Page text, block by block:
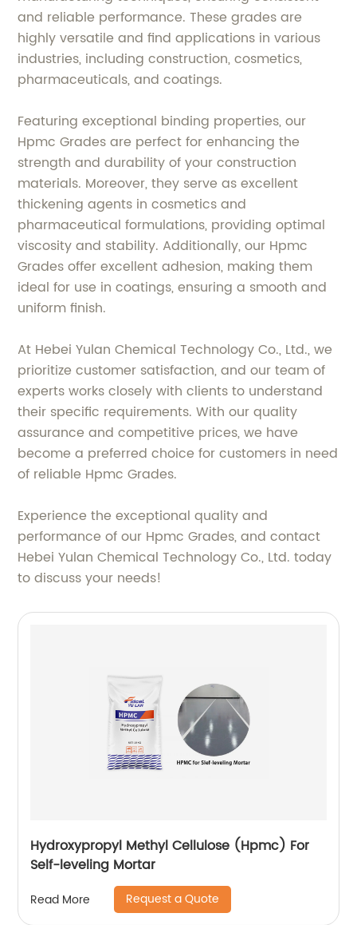
and reliable performance. These grades are
highly versatile and find applications in various
industries, including construction, cosmetics,
pharmaceuticals, and coatings.
Featuring exceptional binding properties, our
Hpmc Grades are perfect for enhancing the
strength and durability of your construction
materials. Moreover, they serve as excellent
thickening agents in cosmetics and
pharmaceutical formulations, providing optimal
viscosity and stability. Additionally, our Hpmc
Grades offer excellent adhesion, making them
ideal for use in coatings, ensuring a smooth and
uniform finish.
At Hebei Yulan Chemical Technology Co., Ltd., we
prioritize customer satisfaction, and our team of
experts works closely with clients to understand
their specific requirements. With our quality
assurance and competitive prices, we have
become a preferred choice for customers in need
of reliable Hpmc Grades.
Experience the exceptional quality and
performance of our Hpmc Grades, and contact
Hebei Yulan Chemical Technology Co., Ltd. today
to discuss your needs!
Hydroxypropyl Methyl Cellulose (Hpmc) For
Self-leveling Mortar
Read More Request a Quote